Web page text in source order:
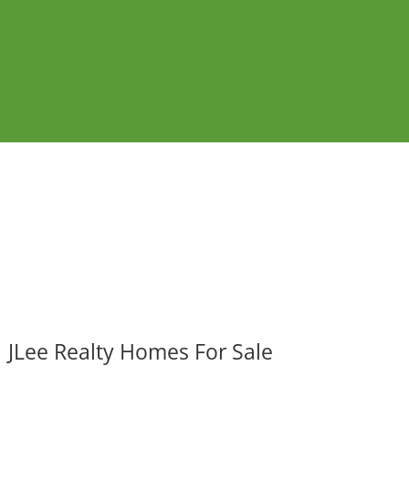
JLee Realty Homes For Sale